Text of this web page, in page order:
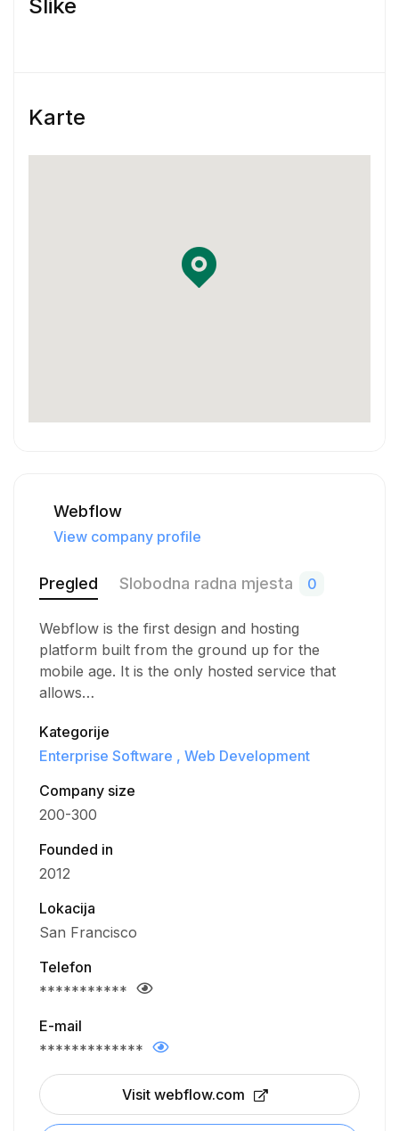
engagement
working as a Product Designer.
in an agile environment – Think two-week
Slike
Karte
Webflow
View company profile
Pregled Slobodna radna mjesta 0
Webflow is the first design and hosting
platform built from the ground up for the
mobile age. It is the only hosted service that
allows…
Kategorije
Enterprise Software
Web Development
Company size
200-300
Founded in
2012
Lokacija
San Francisco
Telefon
***********
E-mail
*************
Visit webflow.com